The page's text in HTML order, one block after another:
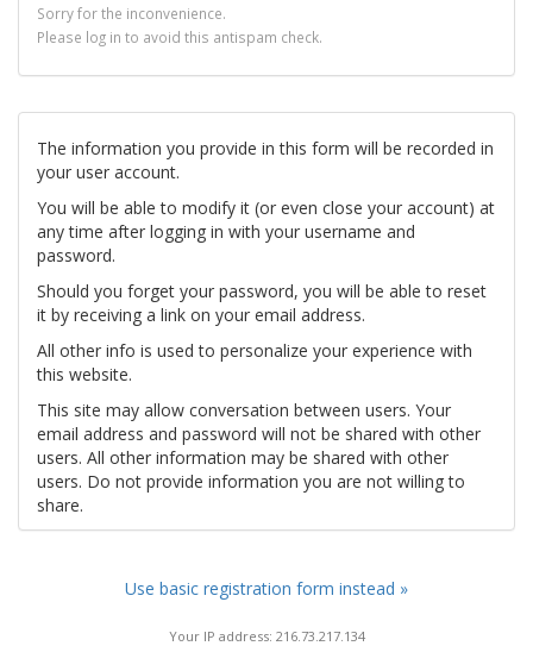
Sorry for the inconvenience.
Please log in to avoid this antispam check.
The information you provide in this form will be recorded in
your user account.
You will be able to modify it (or even close your account) at
any time after logging in with your username and
password.
Should you forget your password, you will be able to reset
it by receiving a link on your email address.
All other info is used to personalize your experience with
this website.
This site may allow conversation between users. Your
email address and password will not be shared with other
users. All other information may be shared with other
users. Do not provide information you are not willing to
share.
Use basic registration form instead »
Your IP address: 216.73.217.134